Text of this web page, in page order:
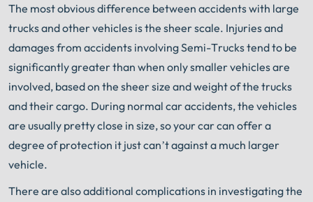
The most obvious difference between accidents with large
trucks and other vehicles is the sheer scale. Injuries and
damages from accidents involving Semi-Trucks tend to be
significantly greater than when only smaller vehicles are
involved, based on the sheer size and weight of the trucks
and their cargo. During normal car accidents, the vehicles
are usually pretty close in size, so your car can offer a
degree of protection it just can’t against a much larger
vehicle.
There are also additional complications in investigating the